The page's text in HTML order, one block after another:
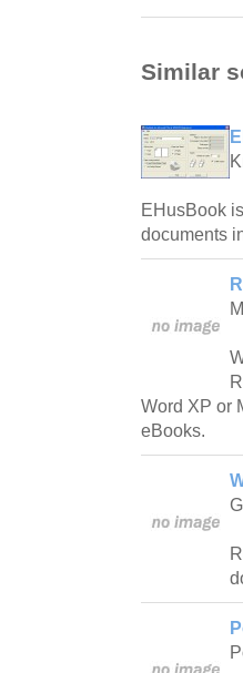
Similar
EHusBook
documents
Word XP or
eBooks.